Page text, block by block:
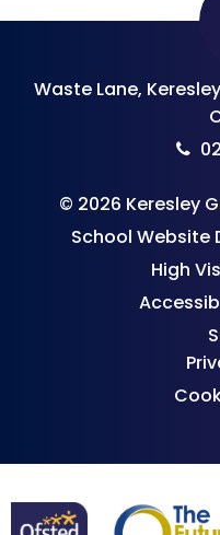
Waste Lane,
© 2026 Keresley
School Website
High